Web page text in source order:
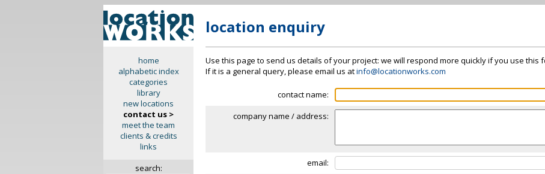
home
alphabetic index
categories
library
new locations
contact us >
meet the team
clients & credits
links
search:
location enquiry
Use this page to send us details of your project: we will respond more quickly if you use this
If it is a general query, please email us atinfo@locationworks.com
contact name:
company name / address:
email: